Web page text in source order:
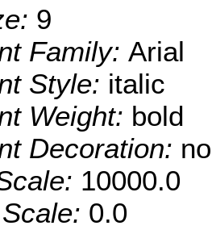
9
Family: Arial
Style: italic
Weight: bold
Decoration:
10000.0
0.0